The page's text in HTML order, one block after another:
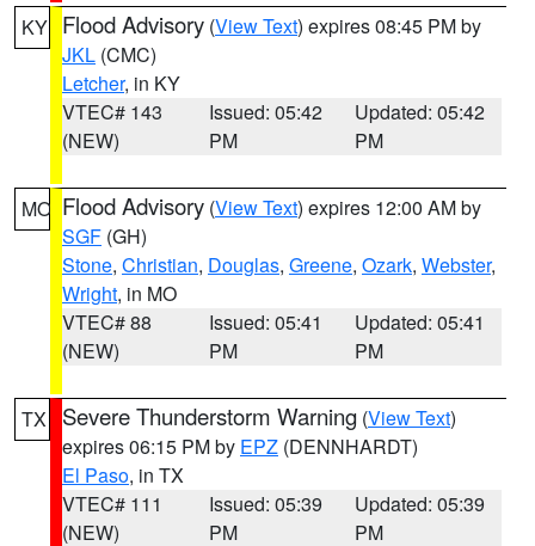
KY Flood Advisory (View Text) expires 08:45 PM by
JKL (CMC)
Letcher, in KY
VTEC# 143
(NEW)
Issued: 05:42
PM
Updated: 05:42
PM
MO Flood Advisory (View Text) expires 12:00 AM by
SGF (GH)
Stone, Christian, Douglas, Greene, Ozark, Webster,
Wright, in MO
VTEC# 88
(NEW)
Issued: 05:41
PM
Updated: 05:41
PM
TX Severe Thunderstorm Warning (View Text)
expires 06:15 PM by EPZ (DENNHARDT)
El Paso, in TX
VTEC# 111
(NEW)
Issued: 05:39
PM
Updated: 05:39
PM